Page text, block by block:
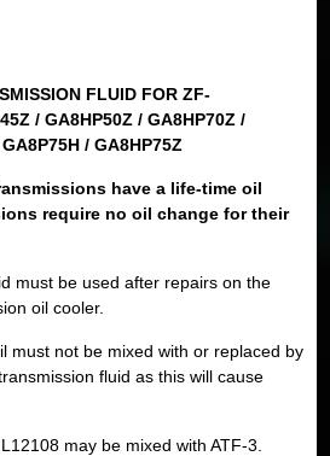
FLUID FOR ZF-
/ GA8HP50Z / GA8HP70Z /
/ GA8HP75Z
have a life-time oil
require no oil change for their
must be used after repairs on the
oil cooler.
must not be mixed with or replaced by
fluid as this will cause
may be mixed with ATF-3.